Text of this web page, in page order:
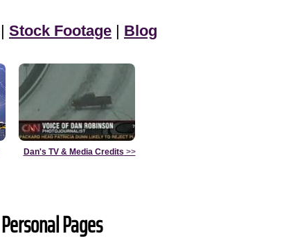
| Stock Footage | Blog
Dan's TV & Media Credits >>
Personal Pages